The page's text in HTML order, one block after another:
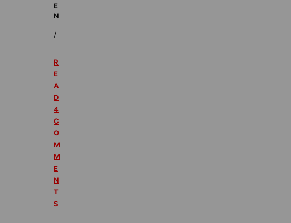
E
N
/
R
E
A
D
4
C
O
M
M
E
N
T
S